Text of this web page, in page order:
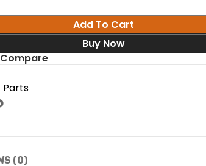
Add To Cart
Buy Now
Compare
Parts
(0)